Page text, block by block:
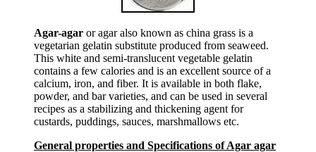
Agar-agar or agar also known as china grass is a
vegetarian gelatin substitute produced from seaweed.
This white and semi-translucent vegetable gelatin
contains a few calories and is an excellent source of a
calcium, iron, and fiber. It is available in both flake,
powder, and bar varieties, and can be used in several
recipes as a stabilizing and thickening agent for
custards, puddings, sauces, marshmallows etc.
General properties and Specifications of Agar agar